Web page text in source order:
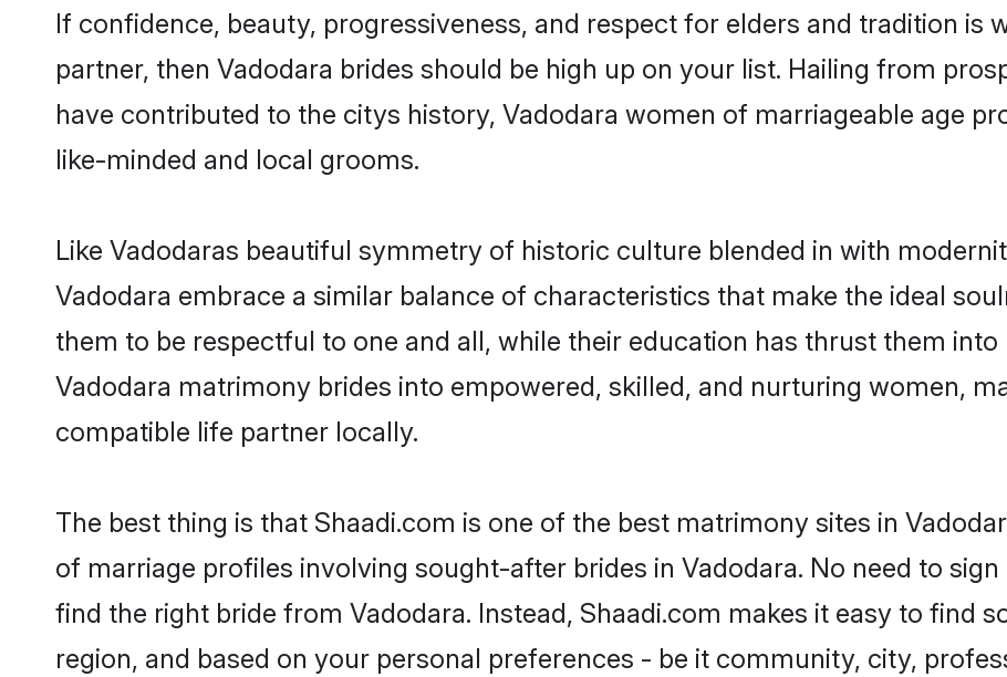
If confidence, beauty, progressiveness, and respect for elders and tradition is
partner, then Vadodara brides should be high up on your list. Hailing from
have contributed to the citys history, Vadodara women of marriageable age
like-minded and local grooms.
Like Vadodaras beautiful symmetry of historic culture blended in with
Vadodara embrace a similar balance of characteristics that make the ideal
them to be respectful to one and all, while their education has thrust them into
Vadodara matrimony brides into empowered, skilled, and nurturing women,
compatible life partner locally.
The best thing is that Shaadi.com is one of the best matrimony sites in
of marriage profiles involving sought-after brides in Vadodara. No need to
find the right bride from Vadodara. Instead, Shaadi.com makes it easy to find
region, and based on your personal preferences - be it community, city,